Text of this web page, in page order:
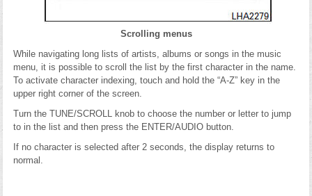
Scrolling menus
While navigating long lists of artists, albums or songs in the music
menu, it is possible to scroll the list by the first character in the name.
To activate character indexing, touch and hold the “A-Z” key in the
upper right corner of the screen.
Turn the TUNE/SCROLL knob to choose the number or letter to jump
to in the list and then press the ENTER/AUDIO button.
If no character is selected after 2 seconds, the display returns to
normal.